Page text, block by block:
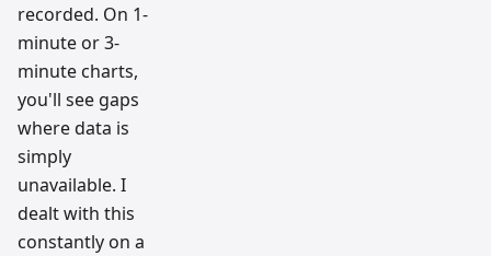
recorded. On 1-
minute or 3-
minute charts,
you'll see gaps
where data is
simply
unavailable. I
dealt with this
constantly on a